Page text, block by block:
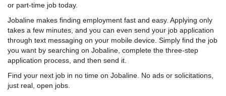
or part-time job today.
Jobaline makes finding employment fast and easy. Applying only
takes a few minutes, and you can even send your job application
through text messaging on your mobile device. Simply find the job
you want by searching on Jobaline, complete the three-step
application process, and then send it.
Find your next job in no time on Jobaline. No ads or solicitations,
just real, open jobs.